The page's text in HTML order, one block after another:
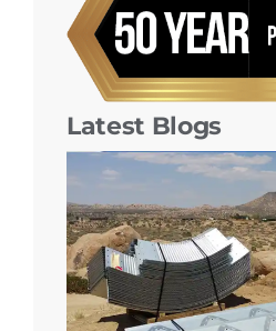
Latest Blogs